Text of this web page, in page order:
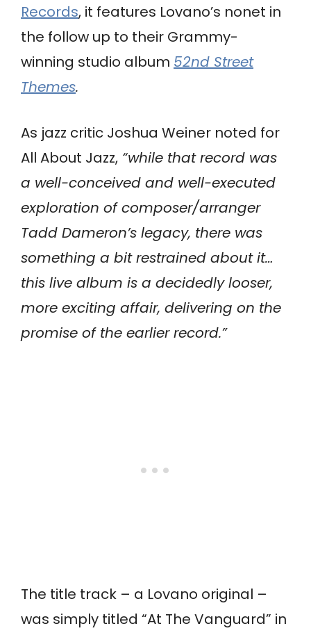
Records, it features Lovano’s nonet in
the follow up to their Grammy-
winning studio album 52nd Street
Themes.
As jazz critic Joshua Weiner noted for
All About Jazz, “while that record was
a well-conceived and well-executed
exploration of composer/arranger
Tadd Dameron’s legacy, there was
something a bit restrained about it…
this live album is a decidedly looser,
more exciting affair, delivering on the
promise of the earlier record.”
The title track – a Lovano original –
was simply titled “At The Vanguard” in